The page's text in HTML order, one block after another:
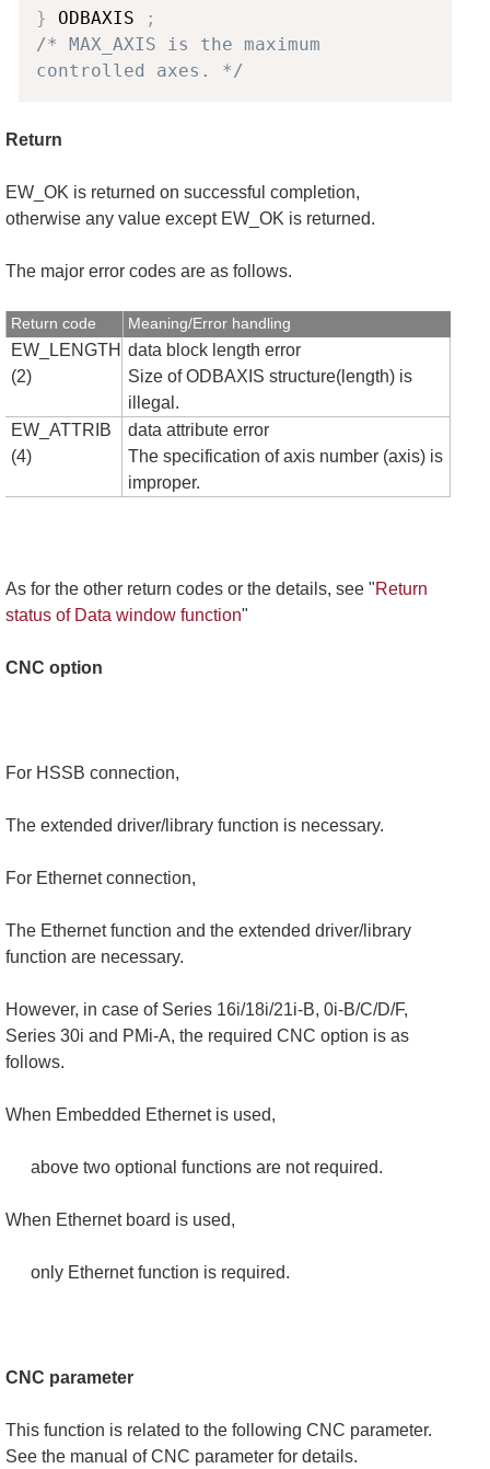
}
ODBAXIS
;
/* MAX_AXIS is the maximum
controlled axes. */
Return
EW_OK is returned on successful completion,
otherwise any value except EW_OK is returned.
The major error codes are as follows.
Return code Meaning/Error handling
EW_LENGTH
(2)
data block length error
Size of ODBAXIS structure(length) is
illegal.
EW_ATTRIB
(4)
data attribute error
The specification of axis number (axis) is
improper.
As for the other return codes or the details, see "Return
status of Data window function"
CNC option
For HSSB connection,
The extended driver/library function is necessary.
For Ethernet connection,
The Ethernet function and the extended driver/library
function are necessary.
However, in case of Series 16i/18i/21i-B, 0i-B/C/D/F,
Series 30i and PMi-A, the required CNC option is as
follows.
When Embedded Ethernet is used,
above two optional functions are not required.
When Ethernet board is used,
only Ethernet function is required.
CNC parameter
This function is related to the following CNC parameter.
See the manual of CNC parameter for details.